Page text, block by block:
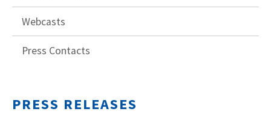
Webcasts
Press Contacts
PRESS RELEASES